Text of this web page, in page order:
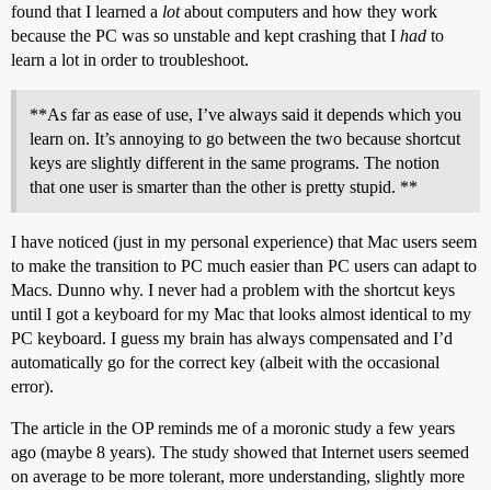
found that I learned a lotabout computers and how they work
because the PC was so unstable and kept crashing that I had to
learn a lot in order to troubleshoot.
**As far as ease of use, I’ve always said it depends which you
learn on. It’s annoying to go between the two because shortcut
keys are slightly different in the same programs. The notion
that one user is smarter than the other is pretty stupid. **
I have noticed (just in my personal experience) that Mac users seem
to make the transition to PC much easier than PC users can adapt to
Macs. Dunno why. I never had a problem with the shortcut keys
until I got a keyboard for my Mac that looks almost identical to my
PC keyboard. I guess my brain has always compensated and I’d
automatically go for the correct key (albeit with the occasional
error).
The article in the OP reminds me of a moronic study a few years
ago (maybe 8 years). The study showed that Internet users seemed
on average to be more tolerant, more understanding, slightly more